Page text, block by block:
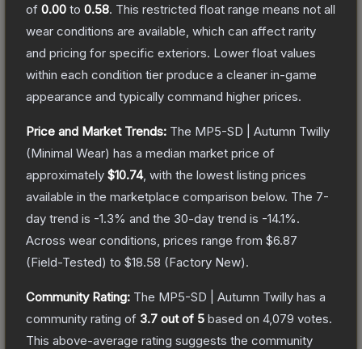
of 0.00 to 0.58. This restricted float range means not all
wear conditions are available, which can affect rarity
and pricing for specific exteriors. Lower float values
within each condition tier produce a cleaner in-game
appearance and typically command higher prices.
Price and Market Trends: The MP5-SD | Autumn Twilly
(Minimal Wear) has a median market price of
approximately $10.74, with the lowest listing prices
available in the marketplace comparison below. The 7-
day trend is -1.3% and the 30-day trend is -14.1%.
Across wear conditions, prices range from $6.87
(Field-Tested) to $18.58 (Factory New).
Community Rating: The MP5-SD | Autumn Twilly has a
community rating of 3.7 out of 5 based on 4,079 votes.
This above-average rating suggests the community